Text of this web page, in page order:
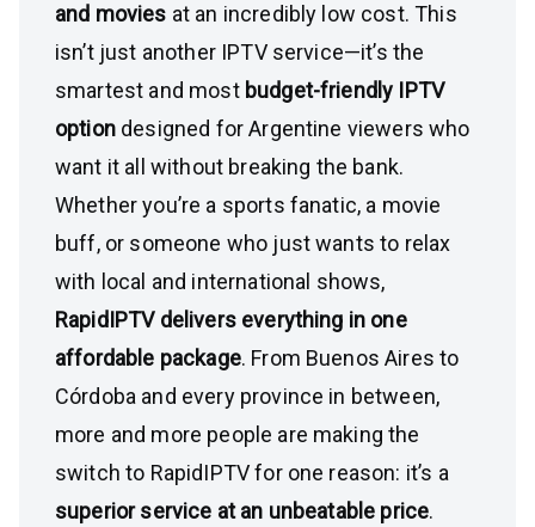
and movies at an incredibly low cost. This
isn’t just another IPTV service—it’s the
smartest and most budget-friendly IPTV
optiondesigned for Argentine viewers who
want it all without breaking the bank.
Whether you’re a sports fanatic, a movie
buff, or someone who just wants to relax
with local and international shows,
RapidIPTV delivers everything in one
affordable package. From Buenos Aires to
Córdoba and every province in between,
more and more people are making the
switch to RapidIPTV for one reason: it’s a
superior service at an unbeatable price.